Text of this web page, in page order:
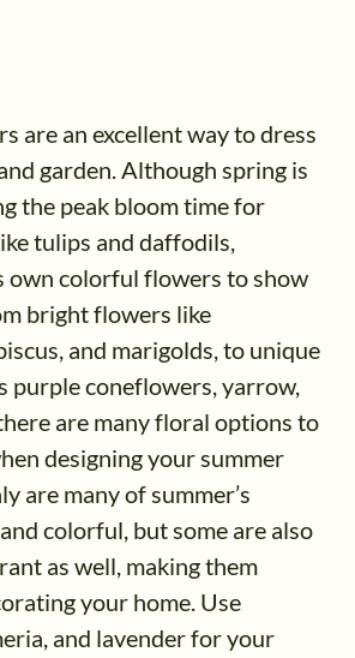
are an excellent way to dress
garden. Although spring is
the peak bloom time for
tulips and daffodils,
own colorful flowers to show
bright flowers like
and marigolds, to unique
purple coneflowers, yarrow,
are many floral options to
designing your summer
are many of summer’s
colorful, but some are also
as well, making them
your home. Use
and lavender for your